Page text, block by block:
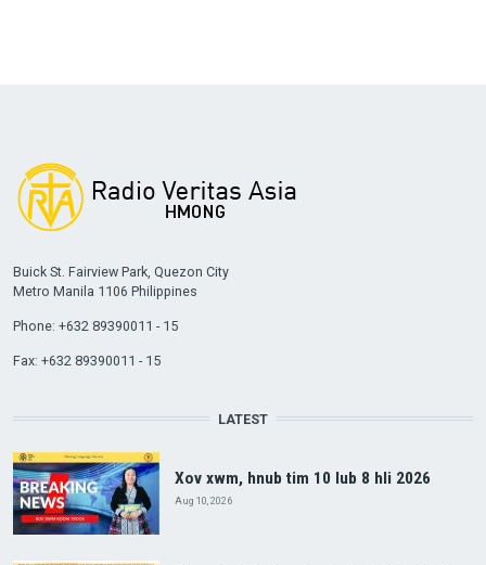
Buick St. Fairview Park, Quezon City
Metro Manila 1106 Philippines
Phone: +632 89390011 - 15
Fax: +632 89390011 - 15
LATEST
Xov xwm, hnub tim 10 lub 8 hli 2026
Aug 10, 2026